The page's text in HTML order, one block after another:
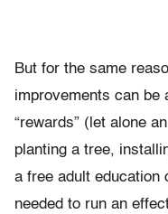
But for the same
improvements can be
“rewards” (let alone
planting a tree,
a free adult education
needed to run an